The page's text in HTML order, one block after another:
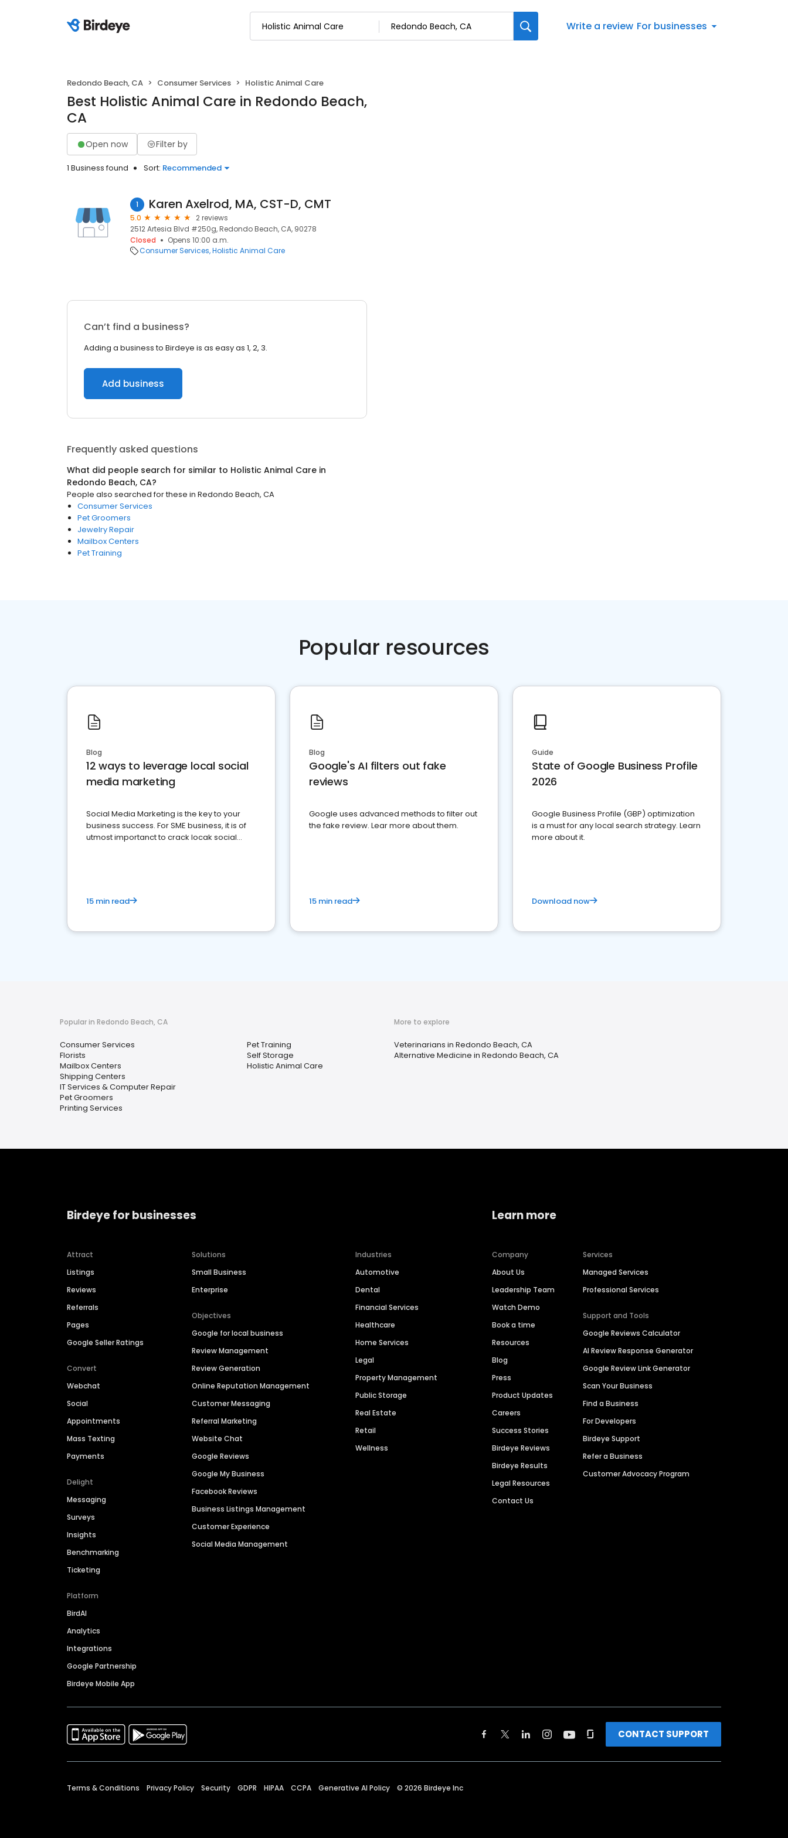
Write a review For businesses
Redondo Beach, CA Consumer Services Holistic Animal Care
Best Holistic Animal Care in Redondo Beach,
CA
Open now Filter by
1 Business found Sort: Recommended
1 Karen Axelrod, MA, CST-D, CMT
5.0
2 reviews
2512 Artesia Blvd #250g, Redondo Beach, CA, 90278
Closed
Opens 10:00 a.m.
Consumer Services Holistic Animal Care
Can’t find a business?
Adding a business to Birdeye is as easy as 1, 2, 3.
Add business
Frequently asked questions
What did people search for similar to Holistic Animal Care in
Redondo Beach, CA?
People also searched for these in Redondo Beach, CA
Consumer Services
Pet Groomers
Jewelry Repair
Mailbox Centers
Pet Training
Popular resources
Blog
12 ways to leverage local social
media marketing
Social Media Marketing is the key to your
business success. For SME business, it is of
utmost importanct to crack locak social
15 min read
Blog
Google's AI filters out fake
reviews
Google uses advanced methods to filter out
the fake review. Lear more about them.
15 min read
Guide
State of Google Business Profile
2026
Google Business Profile (GBP) optimization
is a must for any local search strategy. Learn
more about it.
Download now
Popular in Redondo Beach, CA
Consumer Services
Florists
Mailbox Centers
Shipping Centers
IT Services & Computer Repair
Pet Groomers
Printing Services
Pet Training
Self Storage
Holistic Animal Care
More to explore
Veterinarians in Redondo Beach, CA
Alternative Medicine in Redondo Beach, CA
Birdeye for businesses
Attract
Listings
Reviews
Referrals
Pages
Google Seller Ratings
Convert
Webchat
Social
Appointments
Mass Texting
Payments
Delight
Messaging
Surveys
Insights
Benchmarking
Ticketing
Platform
BirdAI
Analytics
Integrations
Google Partnership
Birdeye Mobile App
Solutions
Small Business
Enterprise
Objectives
Google for local business
Review Management
Review Generation
Online Reputation Management
Customer Messaging
Referral Marketing
Website Chat
Google Reviews
Google My Business
Facebook Reviews
Business Listings Management
Customer Experience
Social Media Management
Industries
Automotive
Dental
Financial Services
Healthcare
Home Services
Legal
Property Management
Public Storage
Real Estate
Retail
Wellness
Learn more
Company
About Us
Leadership Team
Watch Demo
Book a time
Resources
Blog
Press
Product Updates
Careers
Success Stories
Birdeye Reviews
Birdeye Results
Legal Resources
Contact Us
Services
Managed Services
Professional Services
Support and Tools
Google Reviews Calculator
AI Review Response Generator
Google Review Link Generator
Scan Your Business
Find a Business
For Developers
Birdeye Support
Refer a Business
Customer Advocacy Program
CONTACT SUPPORT
Terms & Conditions Privacy Policy Security GDPR HIPAA CCPA Generative AI Policy © 2026 Birdeye Inc